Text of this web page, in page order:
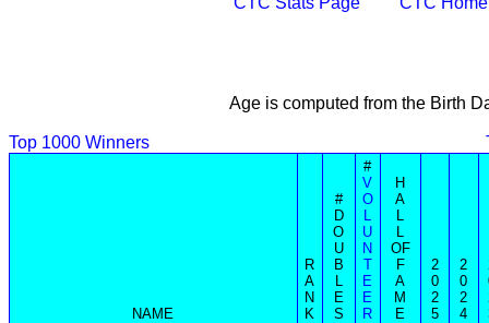
Age is computed from the Birth
Top 1000 Winners
NAME
R
A
N
K
#
D
O
U
B
L
E
S
#
V
O
L
U
N
T
E
E
R
H
A
L
L
OF
F
A
M
E
2
0
2
5
2
0
2
4